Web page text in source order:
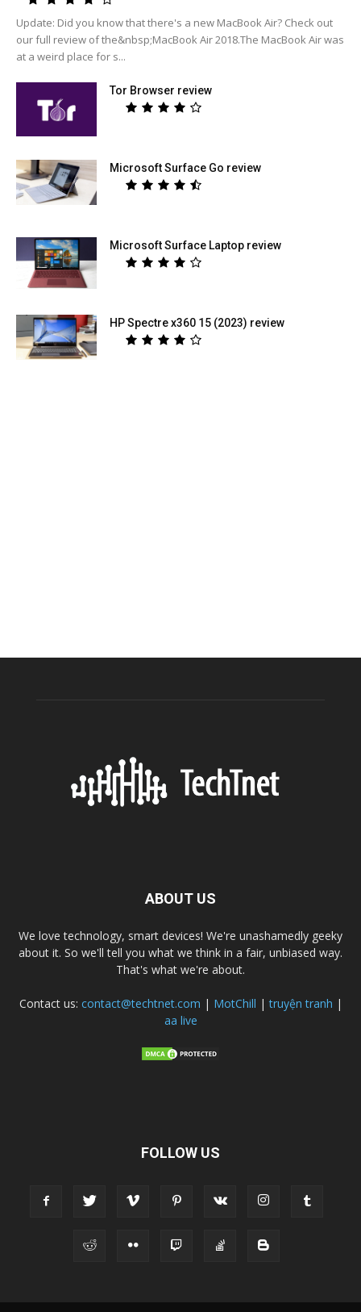
Update: Did you know that there's a new MacBook Air? Check out
our full review of the&nbsp;MacBook Air 2018.The MacBook Air was
at a weird place for s...
Tor Browser review
Microsoft Surface Go review
Microsoft Surface Laptop review
HP Spectre x360 15 (2023) review
ABOUT US
We love technology, smart devices! We're unashamedly geeky
about it. So we'll tell you what we think in a fair, unbiased way.
That's what we're about.
Contact us: contact@techtnet.com | MotChill |truyện tranh |
aa live
FOLLOW US